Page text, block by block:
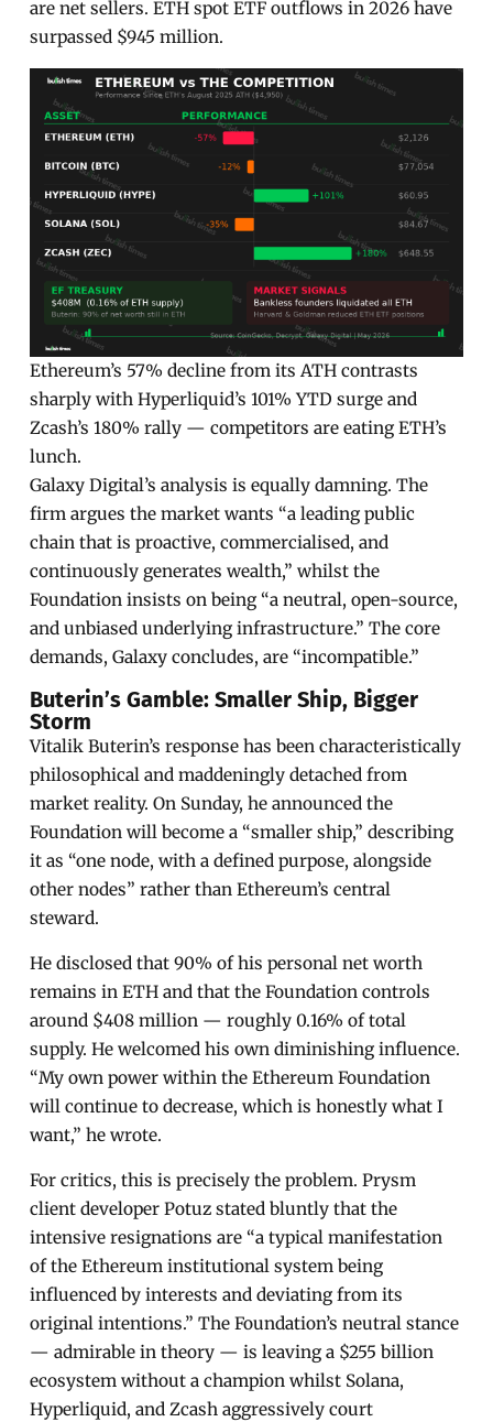
are net sellers. ETH spot ETF outflows in 2026 have
surpassed $945 million.
Ethereum’s 57% decline from its ATH contrasts
sharply with Hyperliquid’s 101% YTD surge and
Zcash’s 180% rally — competitors are eating ETH’s
lunch.
Galaxy Digital’s analysis is equally damning. The
firm argues the market wants “a leading public
chain that is proactive, commercialised, and
continuously generates wealth,” whilst the
Foundation insists on being “a neutral, open-source,
and unbiased underlying infrastructure.” The core
demands, Galaxy concludes, are “incompatible.”
Buterin’s Gamble: Smaller Ship, Bigger
Storm
Vitalik Buterin’s response has been characteristically
philosophical and maddeningly detached from
market reality. On Sunday, he announced the
Foundation will become a “smaller ship,” describing
it as “one node, with a defined purpose, alongside
other nodes” rather than Ethereum’s central
steward.
He disclosed that 90% of his personal net worth
remains in ETH and that the Foundation controls
around $408 million — roughly 0.16% of total
supply. He welcomed his own diminishing influence.
“My own power within the Ethereum Foundation
will continue to decrease, which is honestly what I
want,” he wrote.
For critics, this is precisely the problem. Prysm
client developer Potuz stated bluntly that the
intensive resignations are “a typical manifestation
of the Ethereum institutional system being
influenced by interests and deviating from its
original intentions.” The Foundation’s neutral stance
— admirable in theory — is leaving a $255 billion
ecosystem without a champion whilst Solana,
Hyperliquid, and Zcash aggressively court